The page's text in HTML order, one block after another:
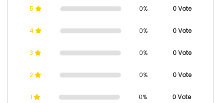
5 0% 0 Vote
4 0% 0 Vote
3 0% 0 Vote
2 0% 0 Vote
1 0% 0 Vote